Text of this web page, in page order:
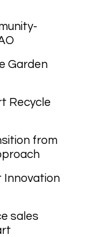
Garden
Recycle
from
Innovation
sales